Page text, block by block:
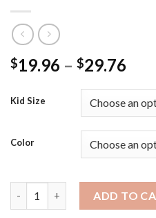
$19.96 – $29.76
Kid Size
Color
ADD TO